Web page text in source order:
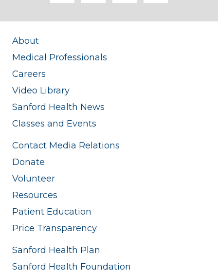
About
Medical Professionals
Careers
Video Library
Sanford Health News
Classes and Events
Contact Media Relations
Donate
Volunteer
Resources
Patient Education
Price Transparency
Sanford Health Plan
Sanford Health Foundation